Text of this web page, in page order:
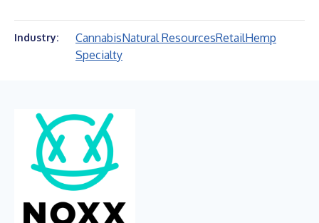
Industry: CannabisNatural ResourcesRetailHemp
Specialty